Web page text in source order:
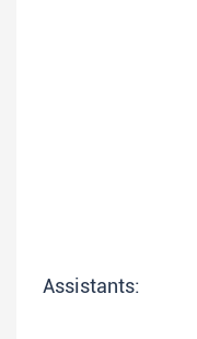
Assistants: